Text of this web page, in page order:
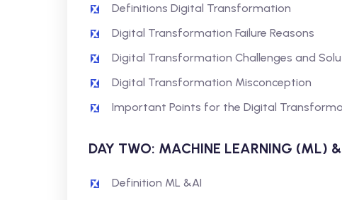
Definitions Digital Transformation
Digital Transformation Failure Reasons
Digital Transformation Challenges and
Digital Transformation Misconception
Important Points for the Digital
DAY TWO: MACHINE LEARNING (ML)
Definition ML &AI